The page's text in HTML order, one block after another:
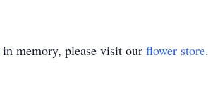
in memory, please visit our flower store.